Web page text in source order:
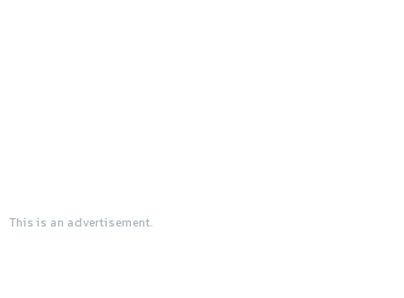
This is an advertisement.